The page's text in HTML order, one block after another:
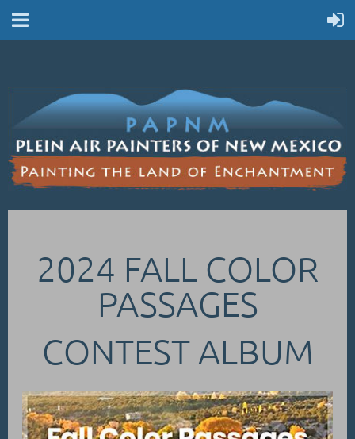
2024 FALL COLOR
PASSAGES
CONTEST ALBUM